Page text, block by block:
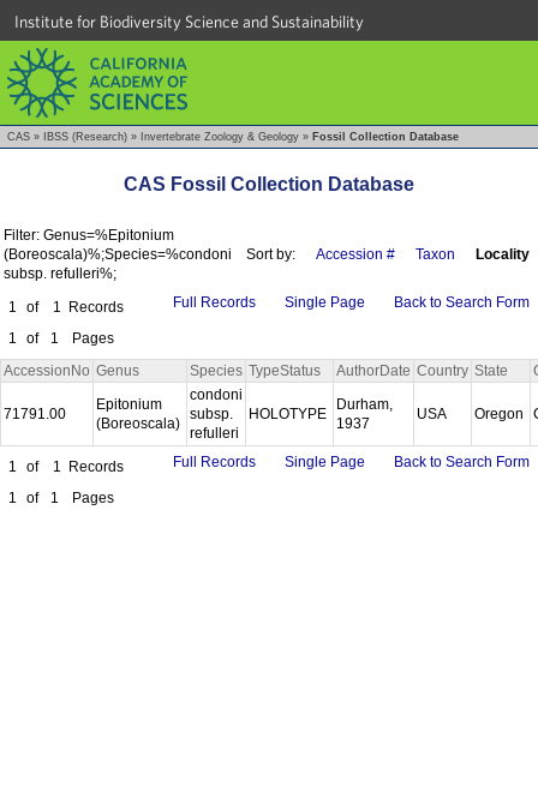
Institute for Biodiversity Science and Sustainability
CAS » IBSS (Research) » Invertebrate Zoology & Geology » Fossil Collection Database
CAS Fossil Collection Database
Filter: Genus=%Epitonium
(Boreoscala)%;Species=%condoni
subsp. refulleri%;
Sort by: Accession # Taxon Locality
1 of 1
Records
1
of 1 Pages
Full Records Single Page Back to Search Form
AccessionNo Genus Species TypeStatus AuthorDate Country State
71791.00
Epitonium
(Boreoscala)
condoni
subsp.
refulleri
HOLOTYPE
Durham,
1937
USA Oregon
1 of 1
Records
1
of 1 Pages
Full Records Single Page Back to Search Form